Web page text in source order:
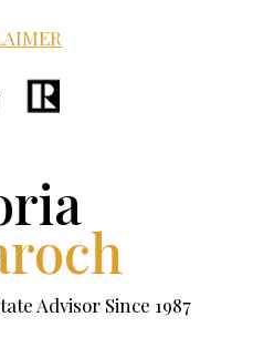
Advisor Since 1987